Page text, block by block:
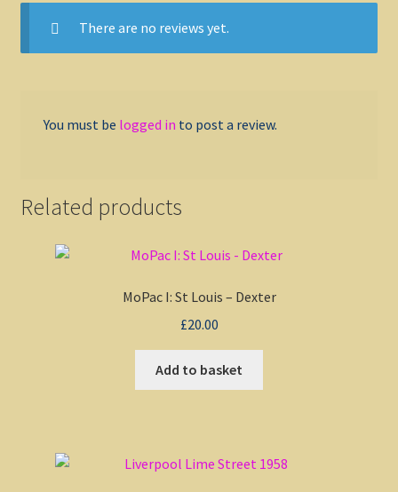
There are no reviews yet.
You must be logged in to post a review.
Related products
MoPac I: St Louis – Dexter
£20.00
Add to basket